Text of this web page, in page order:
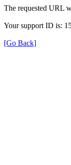
The requested URL
Your support ID is:
[Go Back]